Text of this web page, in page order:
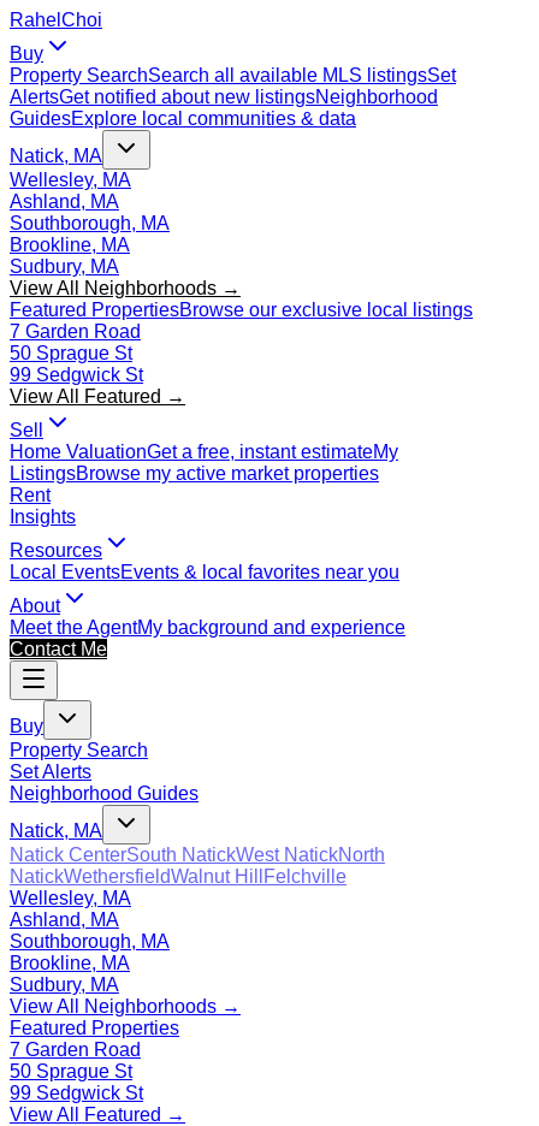
Rahel Choi
Buy
Property SearchSearch all available MLS listingsSet
AlertsGet notified about new listingsNeighborhood
GuidesExplore local communities & data
Natick, MA
Wellesley, MA
Ashland, MA
Southborough, MA
Brookline, MA
Sudbury, MA
View All Neighborhoods →
Featured PropertiesBrowse our exclusive local listings
7 Garden Road
50 Sprague St
99 Sedgwick St
View All Featured →
Sell
Home ValuationGet a free, instant estimateMy
ListingsBrowse my active market properties
Rent
Insights
Resources
Local EventsEvents & local favorites near you
About
Meet the AgentMy background and experience
Contact Me
Buy
Property Search
Set Alerts
Neighborhood Guides
Natick, MA
Natick CenterSouth NatickWest NatickNorth
NatickWethersfieldWalnut Hill
Felchville
Wellesley, MA
Ashland, MA
Southborough, MA
Brookline, MA
Sudbury, MA
View All Neighborhoods →
Featured Properties
7 Garden Road
50 Sprague St
99 Sedgwick St
View All Featured →